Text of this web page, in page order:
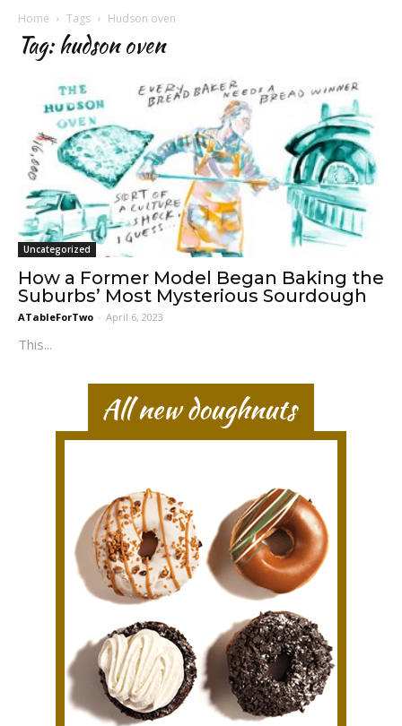
Home Tags Hudson oven
Tag: hudson oven
Uncategorized
How a Former Model Began Baking the
Suburbs’ Most Mysterious Sourdough
ATableForTwo - April 6, 2023
This...